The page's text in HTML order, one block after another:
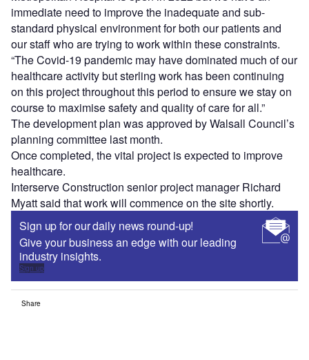
immediate need to improve the inadequate and sub-
standard physical environment for both our patients and
our staff who are trying to work within these constraints.
“The Covid-19 pandemic may have dominated much of our
healthcare activity but sterling work has been continuing
on this project throughout this period to ensure we stay on
course to maximise safety and quality of care for all.”
The development plan was approved by Walsall Council’s
planning committee last month.
Once completed, the vital project is expected to improve
healthcare.
Interserve Construction senior project manager Richard
Myatt said that work will commence on the site shortly.
Sign up for our daily news round-up!
Give your business an edge with our leading
industry insights.
Sign up
Share